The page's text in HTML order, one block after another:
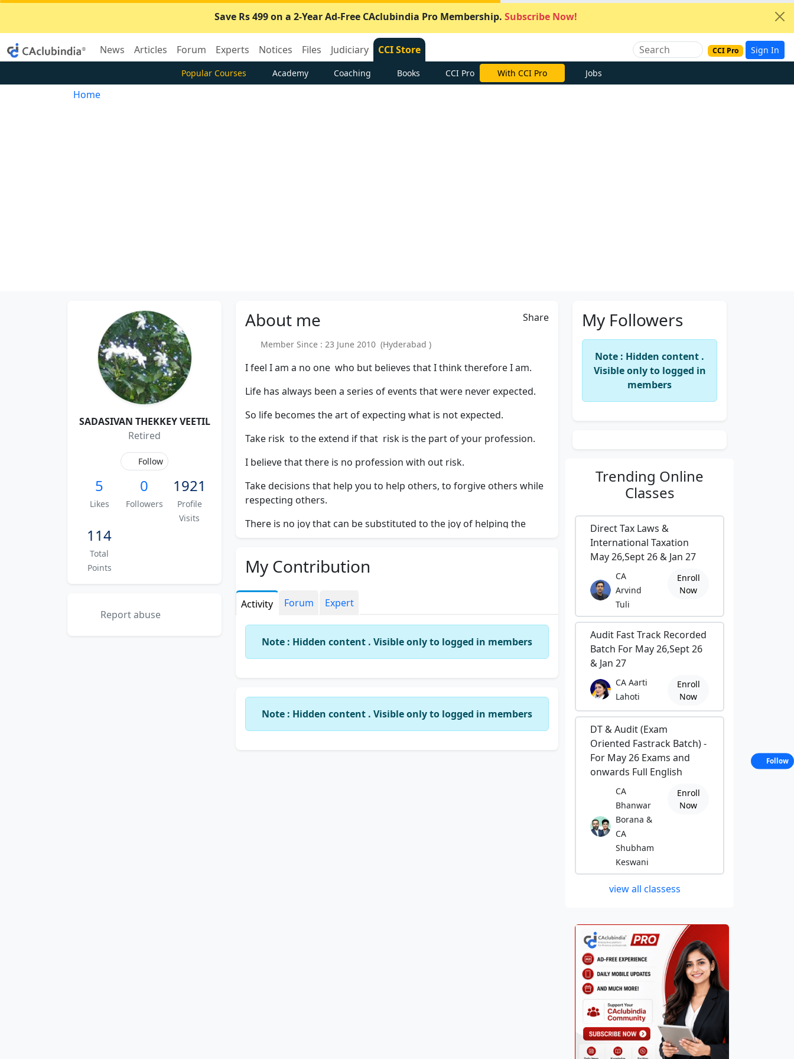
Save Rs 499 on a 2-Year Ad-Free CAclubindia Pro Membership. Subscribe Now!
News Articles Forum Experts Notices Files Judiciary CCI Store CCI Pro Sign In
Popular Courses Academy Coaching Books CCI Pro With CCI Pro Jobs
Home
SADASIVAN THEKKEY VEETIL
Retired
Follow
5
Likes
0
Followers
1921
Profile
Visits
114
Total
Points
Report abuse
About me Share
Member Since : 23 June 2010 (Hyderabad )
I feel I am a no one who but believes that I think therefore I am.
Life has always been a series of events that were never expected.
So life becomes the art of expecting what is not expected.
Take risk to the extend if that risk is the part of your profession.
I believe that there is no profession with out risk.
Take decisions that help you to help others, to forgive others while
respecting others.
There is no joy that can be substituted to the joy of helping the
Let us not miss an opportunity to help any any where any time
because that opportunity may not come again.
My Contribution
Activity Forum Expert
Note : Hidden content . Visible only to logged in members
Note : Hidden content . Visible only to logged in members
My Followers
Note : Hidden content .
Visible only to logged in
members
Trending Online
Classes
Direct Tax Laws &
International Taxation
May 26,Sept 26 & Jan 27
CA
Arvind
Tuli
Enroll
Now
Audit Fast Track Recorded
Batch For May 26,Sept 26
& Jan 27
CA Aarti
Lahoti
Enroll
Now
DT & Audit (Exam
Oriented Fastrack Batch) -
For May 26 Exams and
onwards Full English
CA
Bhanwar
Borana &
CA
Shubham
Keswani
Enroll
Now
view all classess
Follow